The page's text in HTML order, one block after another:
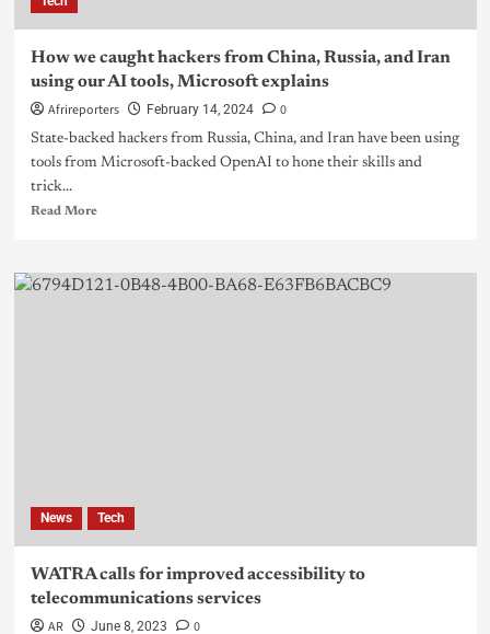
How we caught hackers from China, Russia, and Iran
using our AI tools, Microsoft explains
Afrireporters February 14, 2024 0
State-backed hackers from Russia, China, and Iran have been using
tools from Microsoft-backed OpenAI to hone their skills and
trick...
Read More
News Tech
WATRA calls for improved accessibility to
telecommunications services
AR June 8, 2023 0